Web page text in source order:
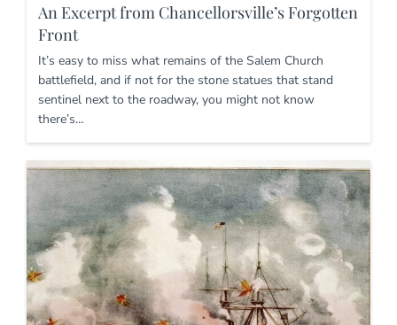
An Excerpt from Chancellorsville’s Forgotten
Front
It’s easy to miss what remains of the Salem Church
battlefield, and if not for the stone statues that stand
sentinel next to the roadway, you might not know
there’s…